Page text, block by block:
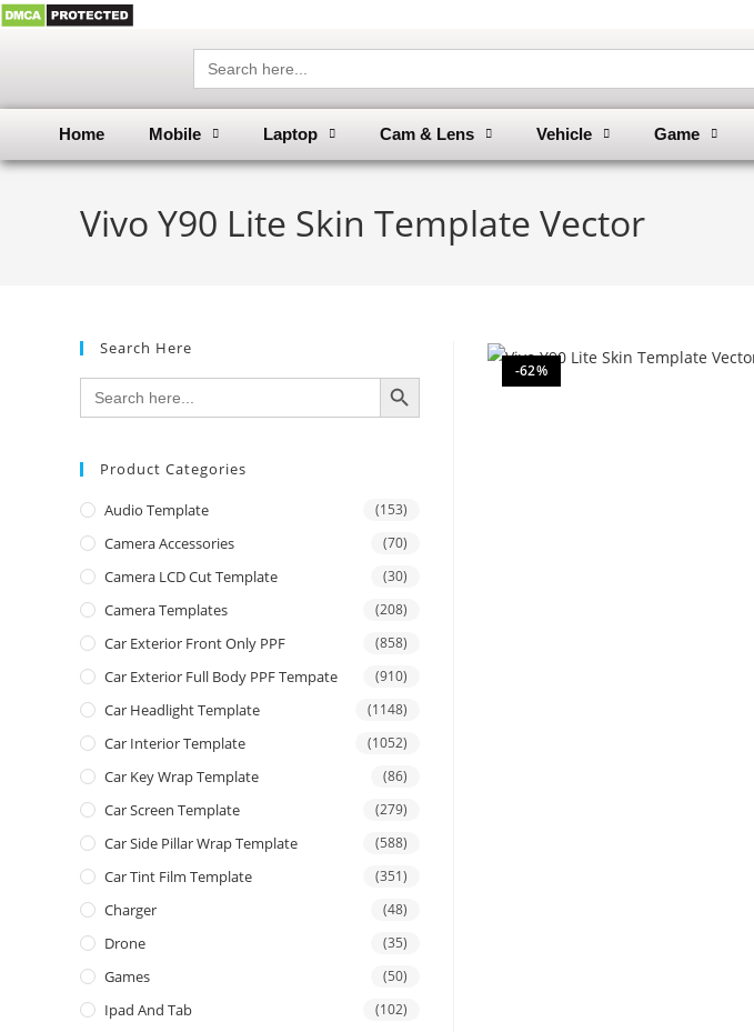
Search
for:
Home Mobile Laptop Cam & Lens Vehicle Game
Vivo Y90 Lite Skin Template Vector
-62%
Search Here
Search
for:
SEARCH BUTTON
Product Categories
Audio Template (153)
Camera Accessories (70)
Camera LCD Cut Template (30)
Camera Templates (208)
Car Exterior Front Only PPF (858)
Car Exterior Full Body PPF Tempate (910)
Car Headlight Template (1148)
Car Interior Template (1052)
Car Key Wrap Template (86)
Car Screen Template (279)
Car Side Pillar Wrap Template (588)
Car Tint Film Template (351)
Charger (48)
Drone (35)
Games (50)
Ipad And Tab (102)